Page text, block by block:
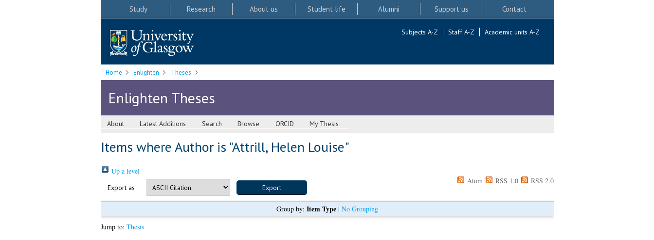
Study Research About us Student life Alumni Support us Contact
Subjects A-Z Staff A-Z Academic units A-Z
Home Enlighten Theses
Enlighten Theses
About Latest Additions Search Browse ORCID My Thesis
Items where Author is "Attrill, Helen Louise"
Up a level
Export as
Atom RSS 1.0 RSS 2.0
Group by: Item Type| No Grouping
Jump to: Thesis